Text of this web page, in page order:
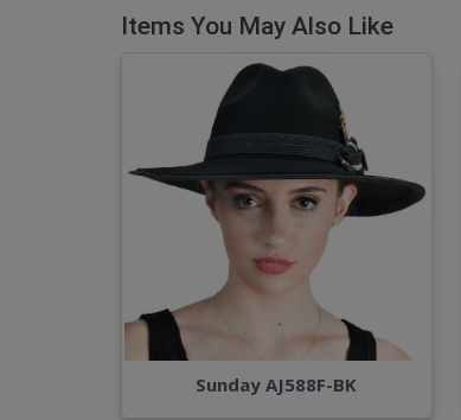
Items You May Also Like
Sunday AJ588F-BK